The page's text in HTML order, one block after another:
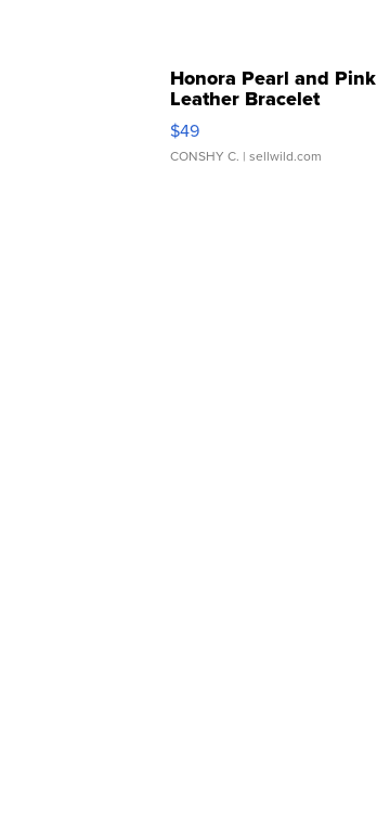
Honora Pearl and Pink
Leather Bracelet
Adjustable Buckle Clo...
$49
CONSHY C. | sellwild.com